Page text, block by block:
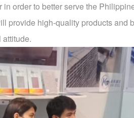
order to better serve the
provide high-quality products and